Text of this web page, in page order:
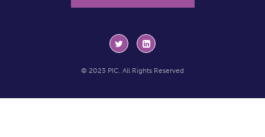
© 2023 PIC. All Rights Reserved